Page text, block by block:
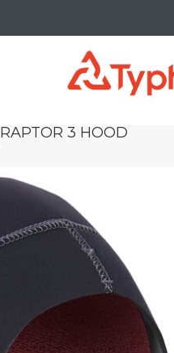
RAPTOR 3 HOOD